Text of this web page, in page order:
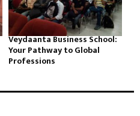
Veydaanta Business School:
Your Pathway to Global
Professions